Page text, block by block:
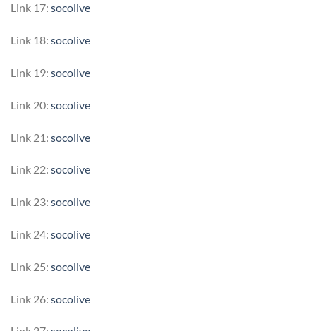
Link 17: socolive
Link 18: socolive
Link 19: socolive
Link 20: socolive
Link 21: socolive
Link 22: socolive
Link 23: socolive
Link 24: socolive
Link 25: socolive
Link 26: socolive